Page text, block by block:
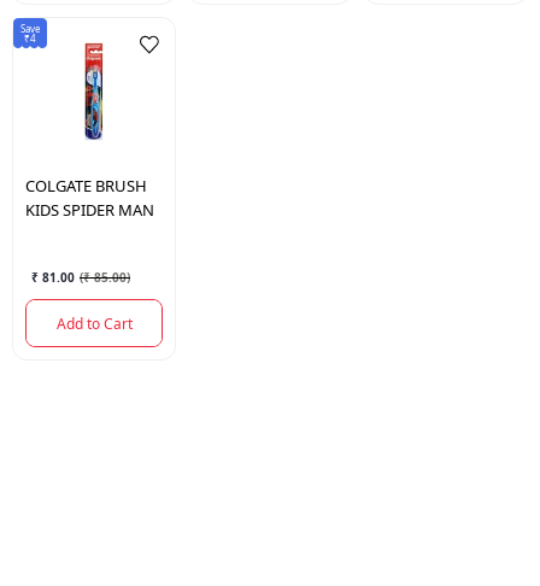
Save
₹4
COLGATE BRUSH
KIDS SPIDER MAN
₹ 81.00 (₹ 85.00)
Add to Cart